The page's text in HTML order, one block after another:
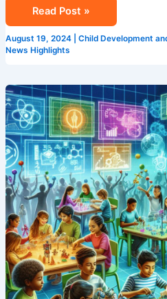
Read Post »
August 19, 2024 Child Development
News Highlights
STEM
Summer
Camp
in
Singapore:
Ignite
Your
Child’s
Passion
for
Science